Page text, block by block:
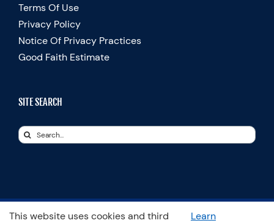
Terms Of Use
Privacy Policy
Notice Of Privacy Practices
Good Faith Estimate
SITE SEARCH
Search
© Copyright 2025 Spooner Physical Therapy | All Rights Reserved
This website uses cookies and third Learn